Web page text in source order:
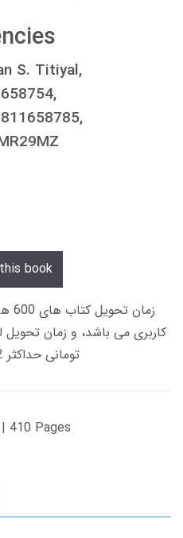
S. Titiyal,
book
تومانی حداکثر 12 ساعت از طریق پیامک/ایمیل
410 Pages